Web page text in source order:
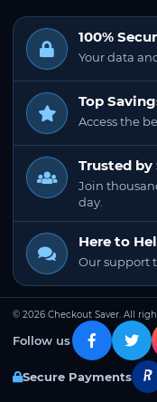
100%
Your data
Top
Access the
Trusted by
Join
day.
Here to
Our support
© 2026 Checkout Saver. All
Follow us
Secure Payments